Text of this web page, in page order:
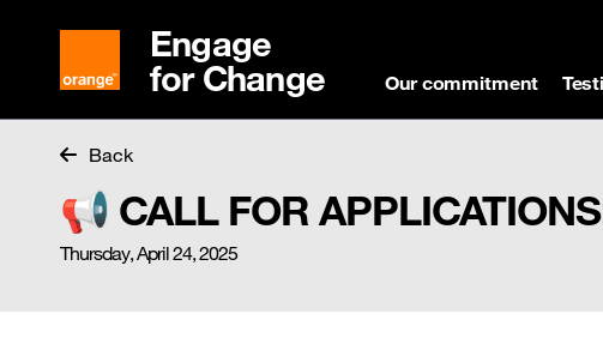
Engage
for Change Our commitment
Back
📢 CALL FOR
Thursday, April 24, 2025